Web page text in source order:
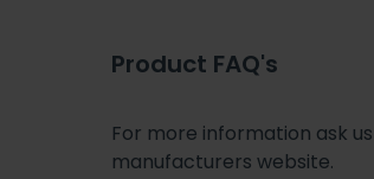
Product FAQ's
For more information ask
manufacturers website.